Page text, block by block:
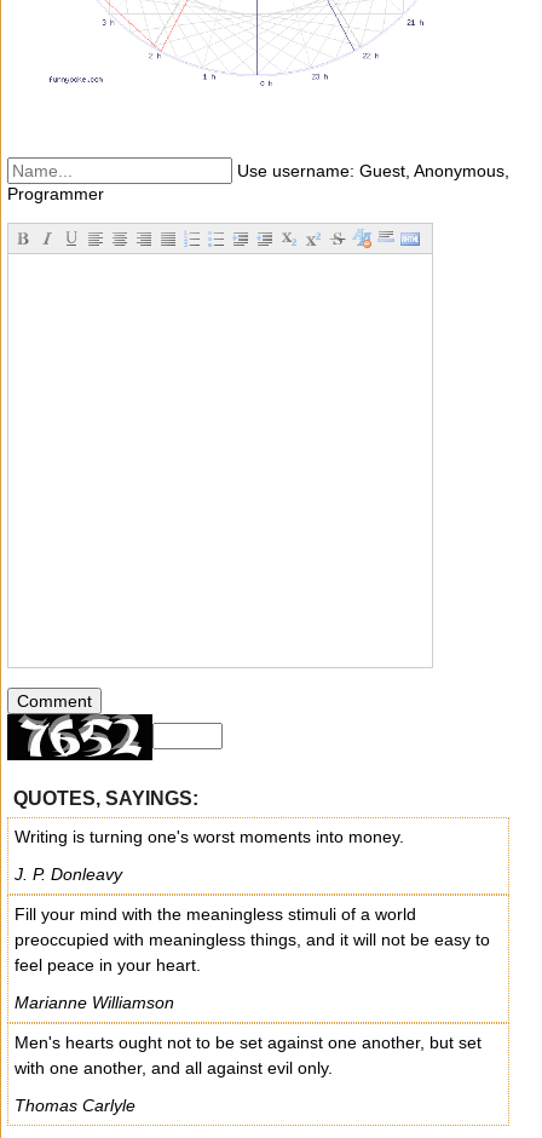
Use username: Guest, Anonymous,
Programmer
QUOTES, SAYINGS:
Writing is turning one's worst moments into money.
J. P. Donleavy
Fill your mind with the meaningless stimuli of a world
preoccupied with meaningless things, and it will not be easy to
feel peace in your heart.
Marianne Williamson
Men's hearts ought not to be set against one another, but set
with one another, and all against evil only.
Thomas Carlyle